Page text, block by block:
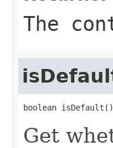
The
boolean isDefault()
Get